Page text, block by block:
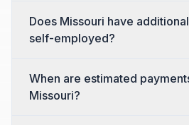
Does Missouri have
self-employed?
When are estimated
Missouri?